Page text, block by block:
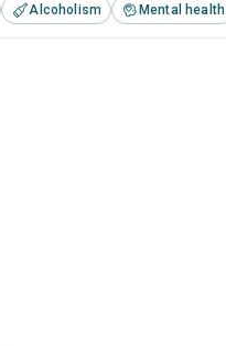
Alcoholism Mental health